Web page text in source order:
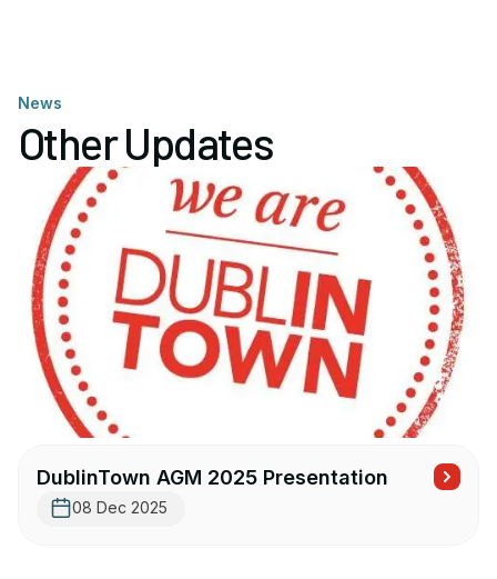
News
Other Updates
DublinTown AGM 2025 Presentation
08 Dec 2025